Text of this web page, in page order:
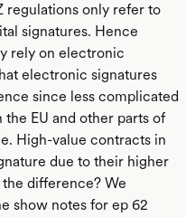
regulations only refer to
signatures. Hence
rely on electronic
electronic signatures
since less complicated
EU and other parts of
High-value contracts in
due to their higher
difference? We
show notes for ep 62